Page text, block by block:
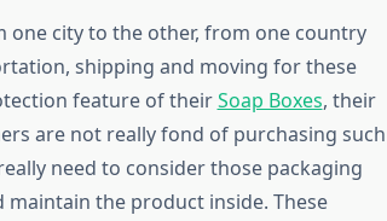
one city to the other, from one country
shipping and moving for these
feature of theirSoap Boxes, their
are not really fond of purchasing such
need to consider those packaging
the product inside. These